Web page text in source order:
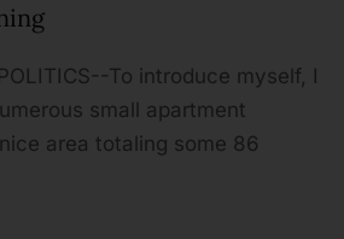
To introduce myself, I
small apartment
area totaling some 86